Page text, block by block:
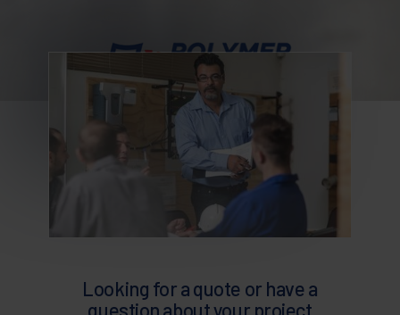
Looking for a quote or have a
question about your project